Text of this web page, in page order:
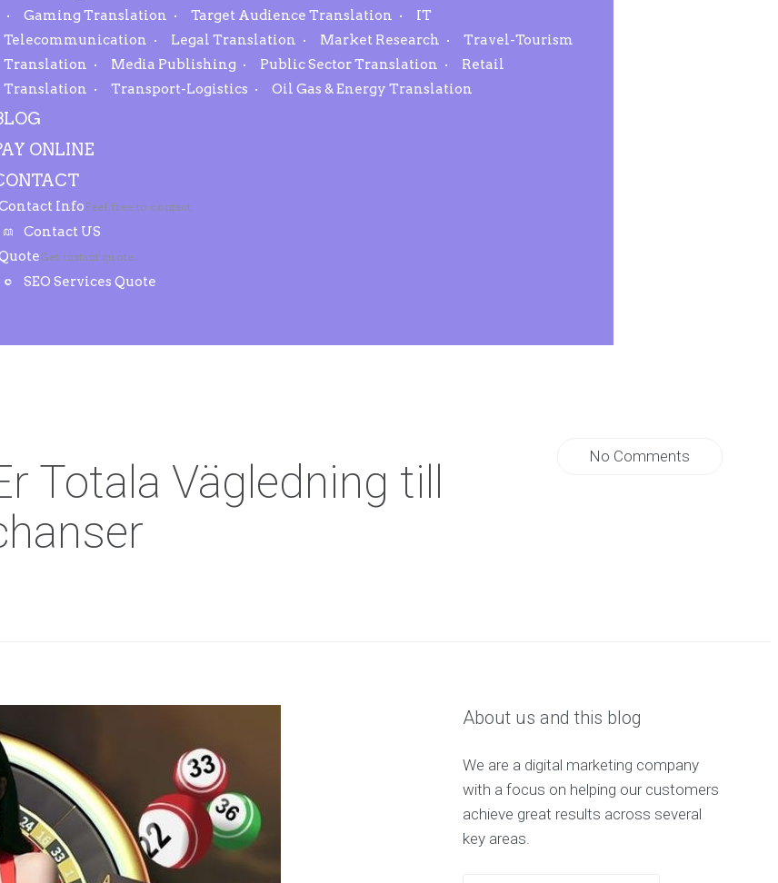
Gaming Translation Target Audience Translation
IT
Telecommunication
Legal Translation Market Research
Travel-Tourism
Translation
Media Publishing Public Sector Translation
Retail
Translation
Transport-Logistics Oil Gas & Energy Translation
ONLINE
InfoFeel free to contact.
Contact US
Get instant quote.
SEO Services Quote
Totala Vägledning till
No Comments
About us and this blog
We are a digital marketing company
with a focus on helping our customers
achieve great results across several
key areas.